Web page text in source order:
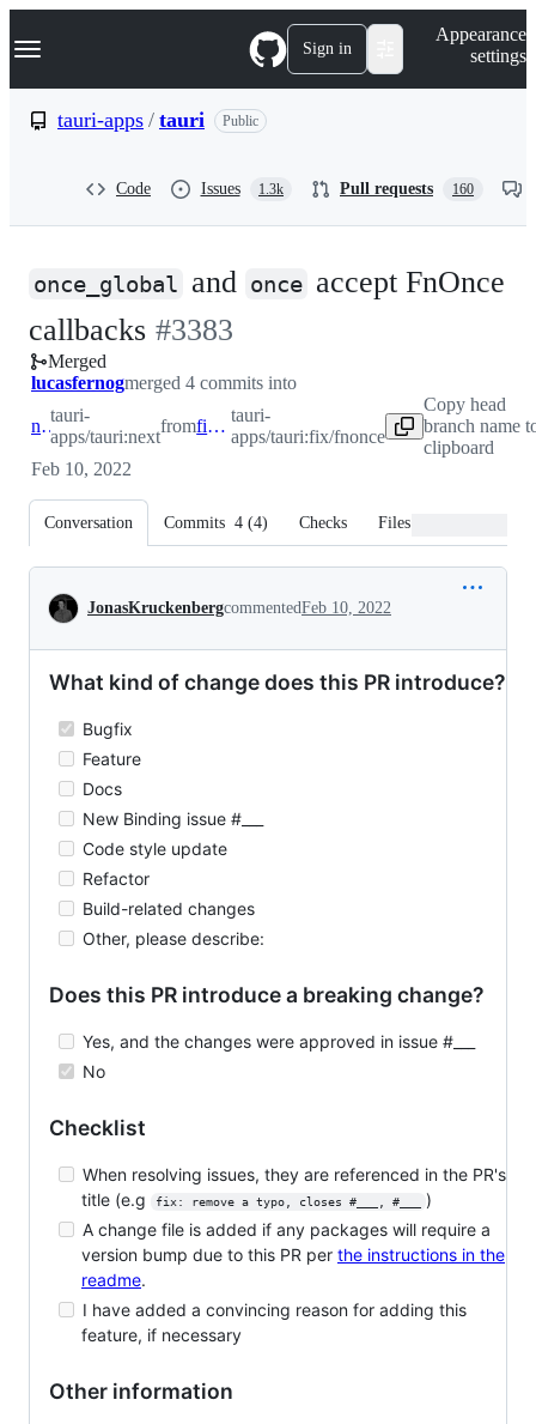
k
p
Navigation Menu Sign in
Appearance
settings
tauri-apps / tauri Public
Code Issues 1.3k Pull requests 160
once_global and once accept FnOnce
callbacks -
#3383
#3383
Merged
lucasfernogmerged 4 commits into
next
tauri-
apps/tauri:next
from fix/fnonce
tauri-
apps/tauri:fix/fnonce
Copy head
branch name
clipboard
Feb 10, 2022
Conversation Commits 4 (4) Checks Files changed
Conversation
JonasKruckenbergcommentedFeb 10, 2022
What kind of change does this PR introduce?
Bugfix
Feature
Docs
New Binding issue #___
Code style update
Refactor
Build-related changes
Other, please describe:
Does this PR introduce a breaking change?
Yes, and the changes were approved in issue #___
No
Checklist
When resolving issues, they are referenced in the PR's
title (e.g
fix: remove a typo, closes #___, #___
)
A change file is added if any packages will require a
version bump due to this PR per the instructions in the
readme.
I have added a convincing reason for adding this
feature, if necessary
Other information